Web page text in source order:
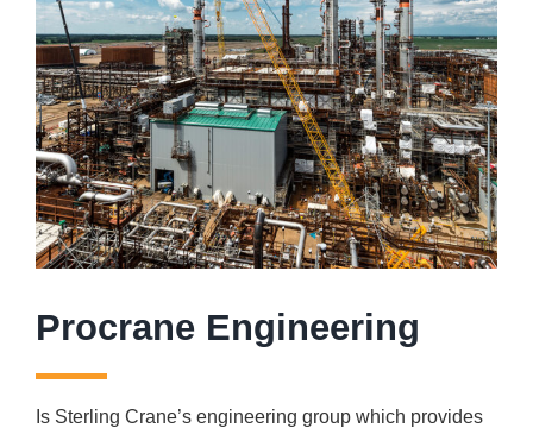
Procrane Engineering
Is Sterling Crane’s engineering group which provides